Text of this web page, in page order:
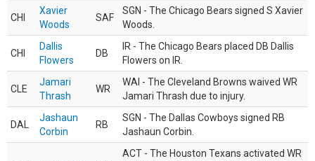
CHI
Xavier
Woods
SAF
SGN - The Chicago Bears signed S Xavier
Woods.
CHI
Dallis
Flowers
DB
IR - The Chicago Bears placed DB Dallis
Flowers on IR.
CLE
Jamari
Thrash
WR
WAI - The Cleveland Browns waived WR
Jamari Thrash due to injury.
DAL
Jashaun
Corbin
RB
SGN - The Dallas Cowboys signed RB
Jashaun Corbin.
ACT - The Houston Texans activated WR